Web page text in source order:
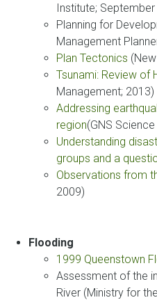
Institute;
Planning for
Management
Plan Tectonics
Tsunami: Review of
Management; 2013)
Addressing
region(GNS
Understanding
groups and a
Observations from
2009)
Flooding
1999 Queenstown
Assessment of the
River (Ministry for